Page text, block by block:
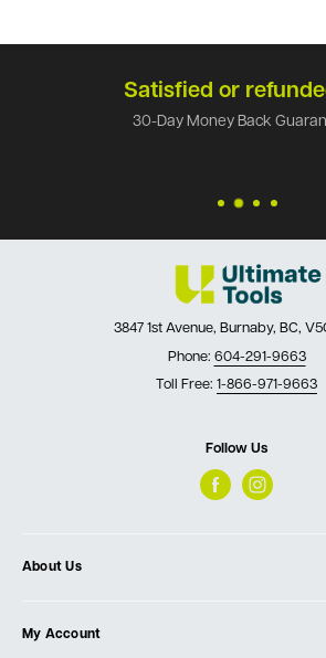
Satisfied or
30-Day Money Back
3847 1st Avenue, Burnaby, BC,
Phone: 604-291-9663
Toll Free: 1-866-971-9663
Follow Us
About Us
Our Store
My Account